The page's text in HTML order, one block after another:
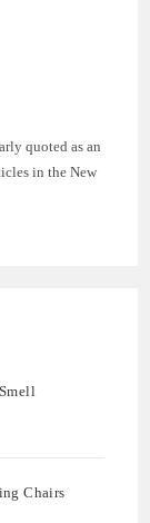
quoted as an
in the New
Chairs